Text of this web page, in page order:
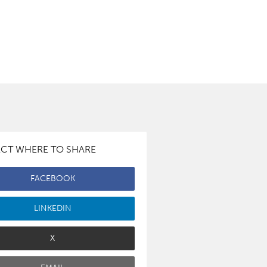
WHERE TO SHARE
FACEBOOK
LINKEDIN
X